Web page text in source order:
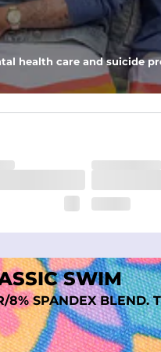
comfort preference
health care and suicide
SWIM
SPANDEX BLEND.